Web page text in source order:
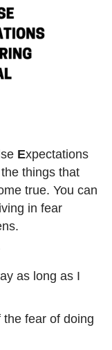
Expectations
things that
true. You can
in fear
as long as I
fear of doing